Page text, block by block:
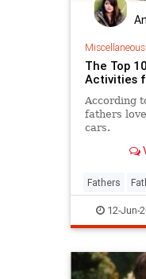
Miscellaneous
The Top
Activities
According
fathers
cars.
Fathers
12-Jun-